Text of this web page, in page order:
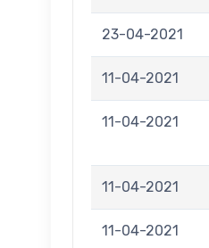
23-04-2021
11-04-2021
11-04-2021
11-04-2021
11-04-2021